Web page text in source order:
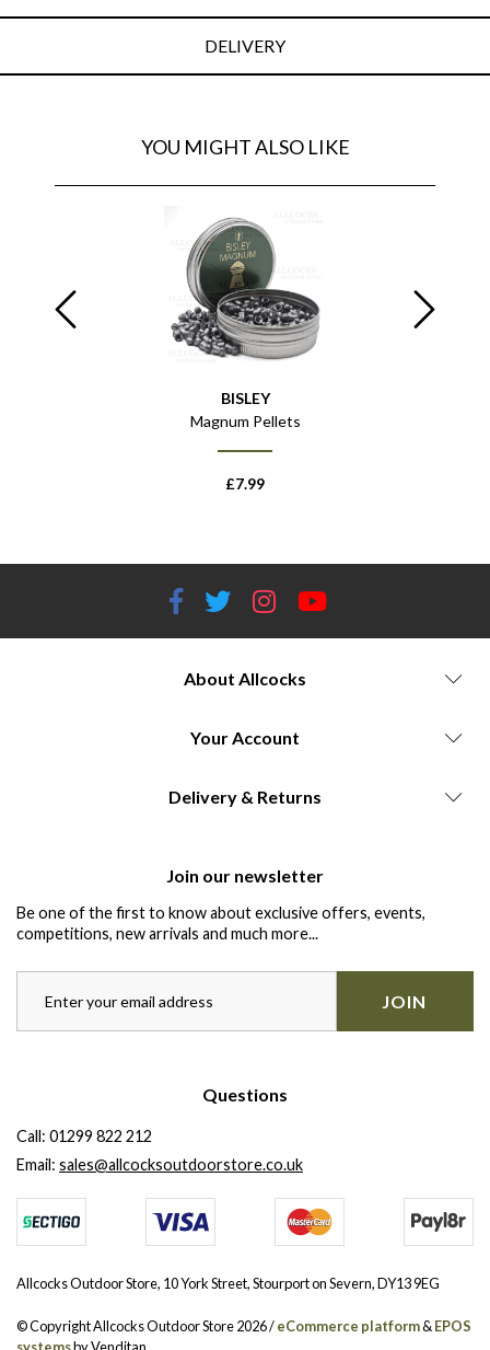
DELIVERY
YOU MIGHT ALSO LIKE
BISLEY
Magnum Pellets
£7.99
About Allcocks
Your Account
Delivery & Returns
Join our newsletter
Be one of the first to know about exclusive offers, events,
competitions, new arrivals and much more...
JOIN
Questions
Call: 01299 822 212
Email: sales@allcocksoutdoorstore.co.uk
Allcocks Outdoor Store, 10 York Street, Stourport on Severn, DY13 9EG
© Copyright Allcocks Outdoor Store 2026 /eCommerce platform&EPOS